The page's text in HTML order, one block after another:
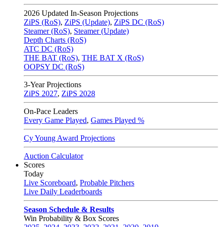
2026 Updated In-Season Projections
ZiPS (RoS), ZiPS (Update), ZiPS DC (RoS)
Steamer (RoS), Steamer (Update)
Depth Charts (RoS)
ATC DC (RoS)
THE BAT (RoS), THE BAT X (RoS)
OOPSY DC (RoS)
3-Year Projections
ZiPS 2027, ZiPS 2028
On-Pace Leaders
Every Game Played, Games Played %
Cy Young Award Projections
Auction Calculator
Scores
Today
Live Scoreboard, Probable Pitchers
Live Daily Leaderboards
Season Schedule & Results
Win Probability & Box Scores